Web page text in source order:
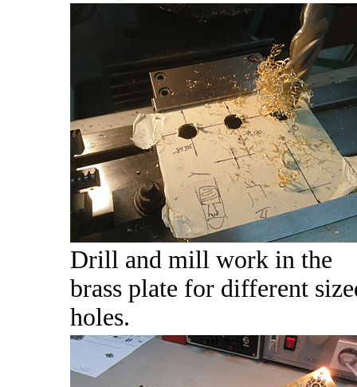
Drill and mill work in the
brass plate for different
holes.